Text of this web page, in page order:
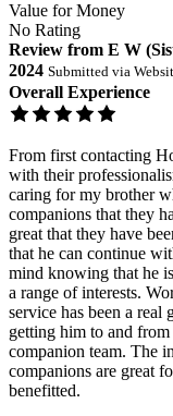
Value for Money
No Rating
Review from E W (
2024 Submitted via
Overall Experience
From first contacting
with their
caring for my brother
companions that they
great that they have
that he can continue
mind knowing that he
a range of interests.
service has been a real
getting him to and
companion team. The
companions are great
benefitted.